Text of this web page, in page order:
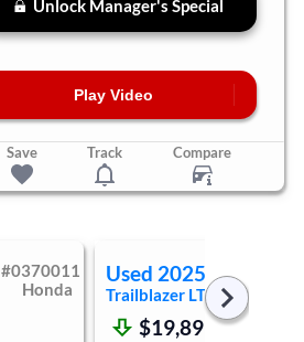
Unlock Manager's Special
Play Video
Save Track Compare
#0370011
Honda
Used 2025 Chevrolet
Trailblazer LT
$19,899 47,873